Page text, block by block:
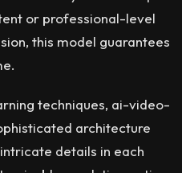
or professional-level
this model guarantees
techniques, ai-video-
architecture
details in each